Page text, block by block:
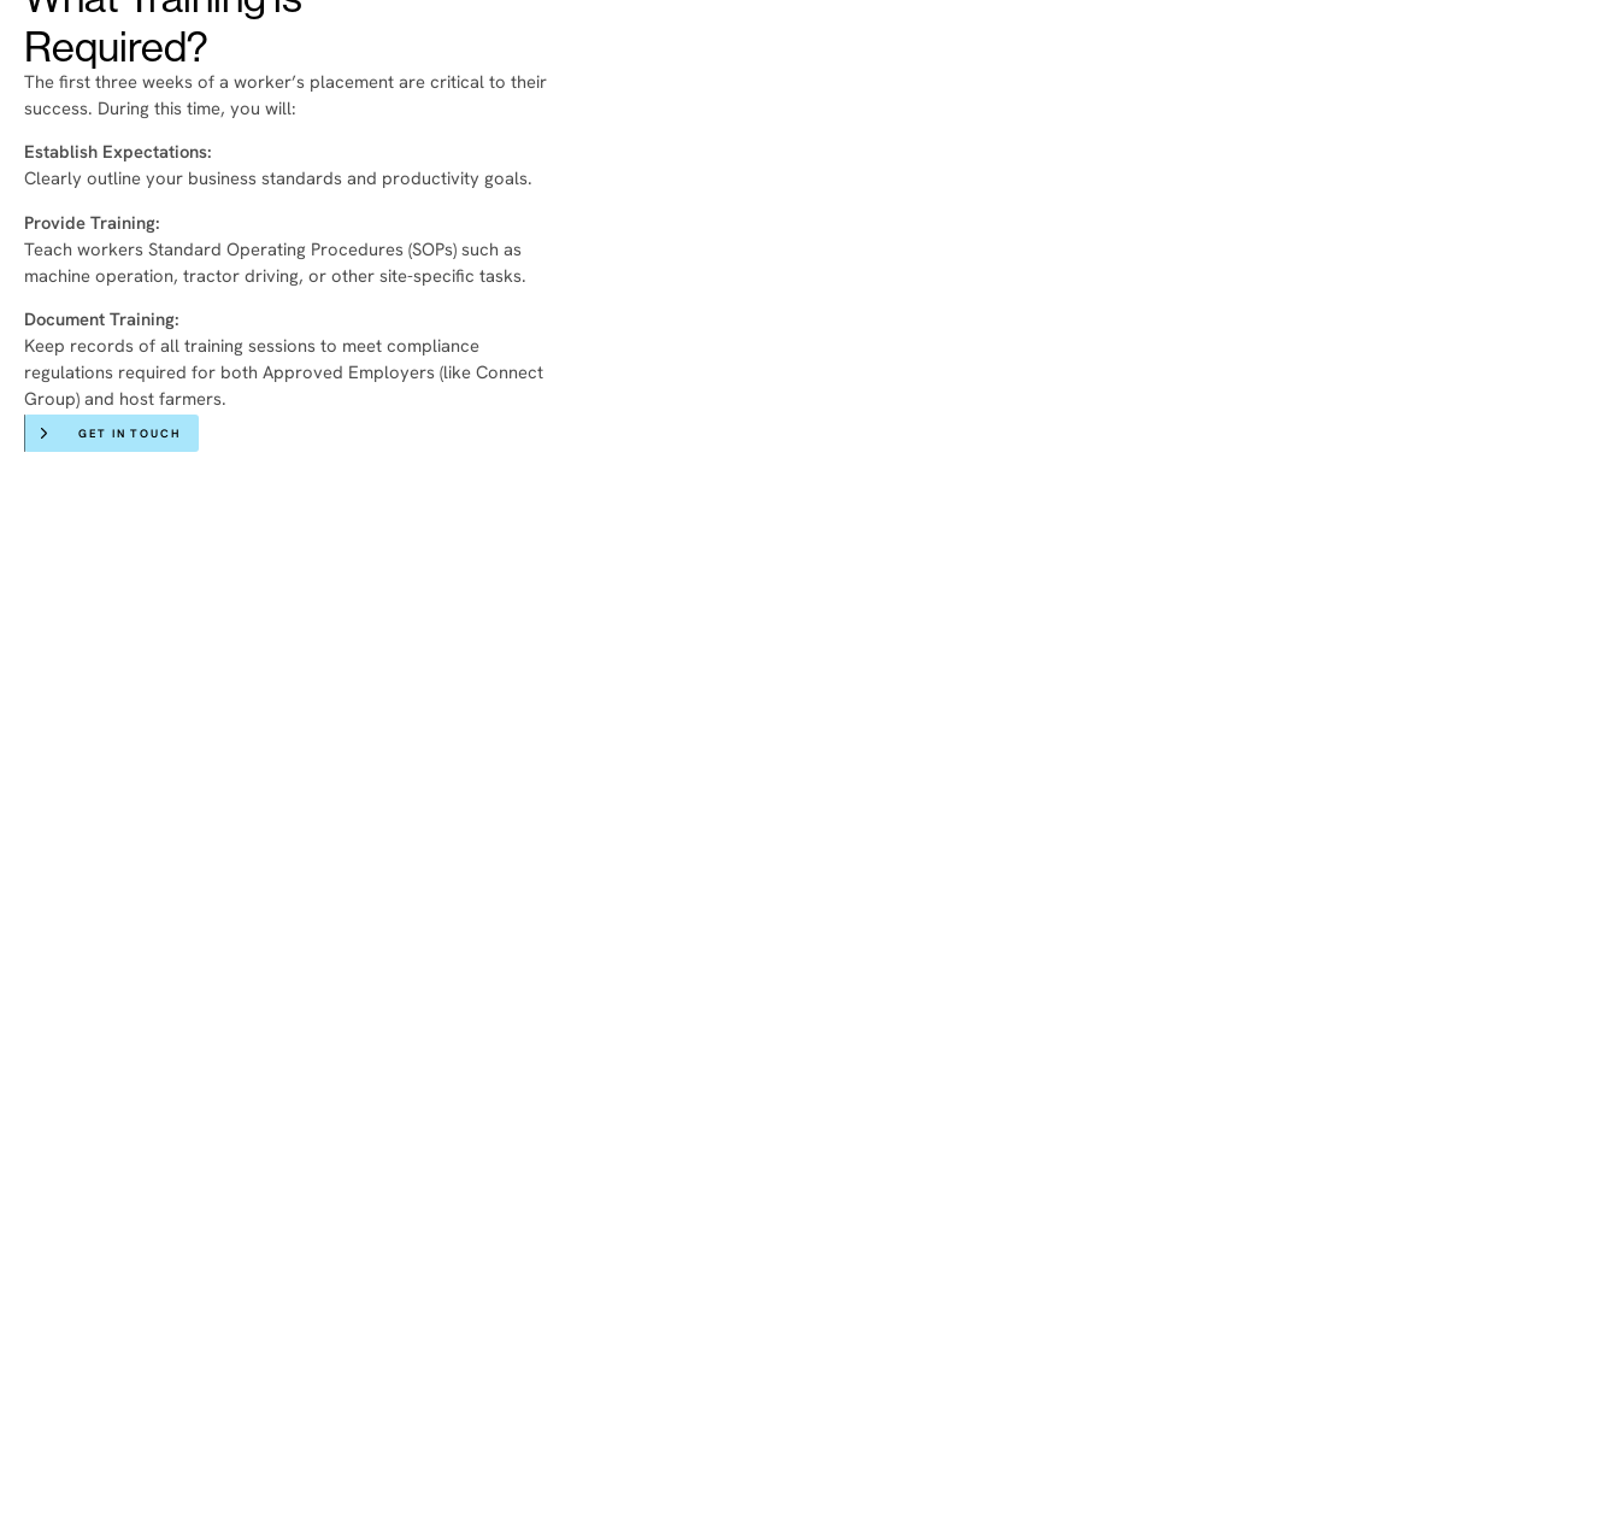
Required?
The first three weeks of a worker’s placement are critical to their
success. During this time, you will:
Establish Expectations:
Clearly outline your business standards and productivity goals.
Provide Training:
Teach workers Standard Operating Procedures (SOPs) such as
machine operation, tractor driving, or other site-specific tasks.
Document Training:
Keep records of all training sessions to meet compliance
regulations required for both Approved Employers (like Connect
Group) and host farmers.
GET IN TOUCH